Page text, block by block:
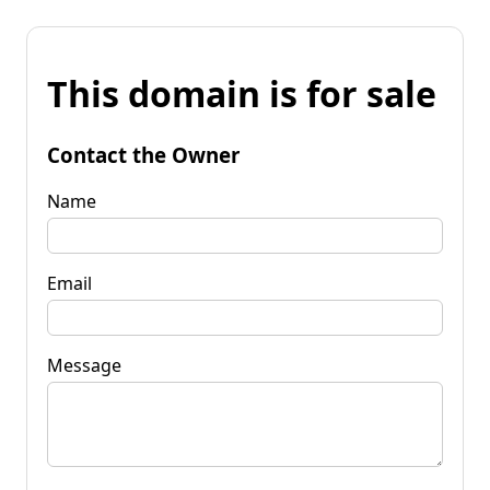
This domain is for sale
Contact the Owner
Name
Email
Message